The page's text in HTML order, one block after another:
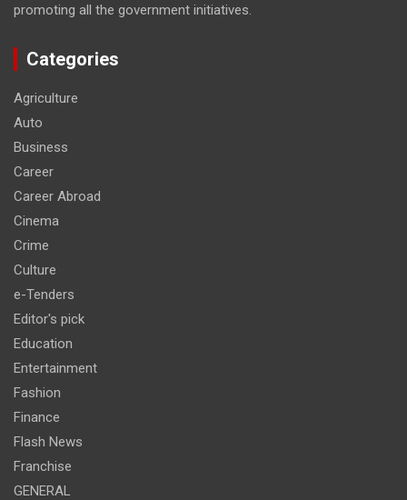
promoting all the government initiatives.
Categories
Agriculture
Auto
Business
Career
Career Abroad
Cinema
Crime
Culture
e-Tenders
Editor's pick
Education
Entertainment
Fashion
Finance
Flash News
Franchise
GENERAL